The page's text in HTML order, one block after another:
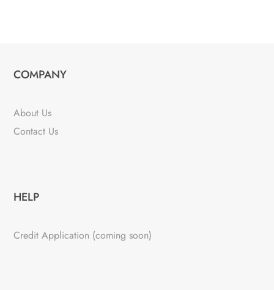
COMPANY
About Us
Contact Us
HELP
Credit Application (coming soon)